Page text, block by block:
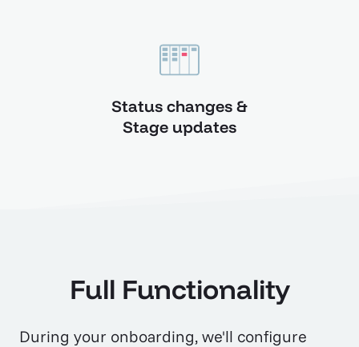
Status changes &
Stage updates
Full Functionality
During your onboarding, we'll configure